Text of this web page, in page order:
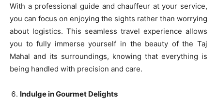
With a professional guide and chauffeur at your service,
you can focus on enjoying the sights rather than worrying
about logistics. This seamless travel experience allows
you to fully immerse yourself in the beauty of the Taj
Mahal and its surroundings, knowing that everything is
being handled with precision and care.
Indulge in Gourmet Delights